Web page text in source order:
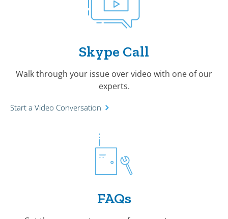
Skype Call
Walk through your issue over video with one of our
experts.
Start a Video Conversation
FAQs